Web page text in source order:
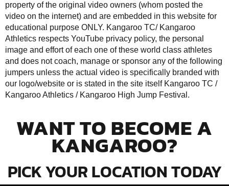
property of the original video owners (whom posted the
video on the internet) and are embedded in this website for
educational purpose ONLY. Kangaroo TC/ Kangaroo
Athletics respects YouTube privacy policy, the personal
image and effort of each one of these world class athletes
and does not coach, manage or sponsor any of the following
jumpers unless the actual video is specifically branded with
our logo/website or is stated in the site itself Kangaroo TC /
Kangaroo Athletics / Kangaroo High Jump Festival .
WANT TO BECOME A
KANGAROO?
PICK YOUR LOCATION TODAY